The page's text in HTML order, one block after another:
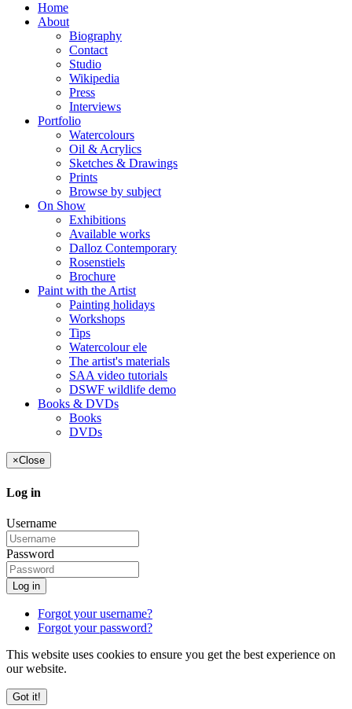
Home
About
Biography
Contact
Studio
Wikipedia
Press
Interviews
Portfolio
Watercolours
Oil & Acrylics
Sketches & Drawings
Prints
Browse by subject
On Show
Exhibitions
Available works
Dalloz Contemporary
Rosenstiels
Brochure
Paint with the Artist
Painting holidays
Workshops
Tips
Watercolour ele
The artist's materials
SAA video tutorials
DSWF wildlife demo
Books & DVDs
Books
DVDs
×Close
Log in
Username
Password
Log in
Forgot your username?
Forgot your password?
This website uses cookies to ensure you get the best experience on
our website.
Got it!